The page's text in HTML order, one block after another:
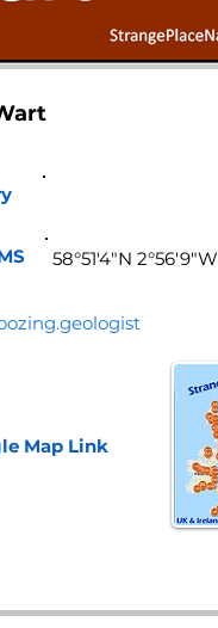
Map Link
58°51'4"N 2°56'9"W